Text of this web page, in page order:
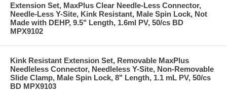
Extension Set, MaxPlus Clear Needle-Less Connector,
Needle-Less Y-Site, Kink Resistant, Male Spin Lock, Not
Made with DEHP, 9.5" Length, 1.6ml PV, 50/cs BD
MPX9102
Kink Resistant Extension Set, Removable MaxPlus
Needleless Connector, Needleless Y-Site, Non-Removable
Slide Clamp, Male Spin Lock, 8" Length, 1.1 mL PV, 50/cs
BD MPX9103